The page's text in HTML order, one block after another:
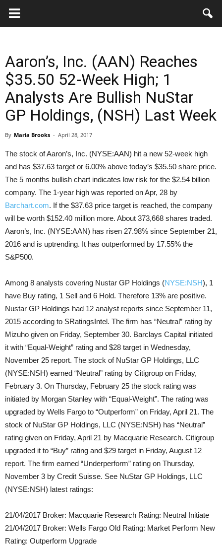
Key
Aaron’s, Inc. (AAN) Reaches
$35.50 52-Week High; 1
Analysts Are Bullish NuStar
GP Holdings, (NSH) Last Week
By Maria Brooks - April 28, 2017
The stock of Aaron’s, Inc. (NYSE:AAN) hit a new 52-week high
and has $37.63 target or 6.00% above today’s $35.50 share price.
The 5 months bullish chart indicates low risk for the $2.54 billion
company. The 1-year high was reported on Apr, 28 by
Barchart.com. If the $37.63 price target is reached, the company
will be worth $152.40 million more. About 373,668 shares traded.
Aaron’s, Inc. (NYSE:AAN) has risen 27.98% since September 21,
2016 and is uptrending. It has outperformed by 17.55% the
S&P500.
Among 8 analysts covering Nustar GP Holdings (NYSE:NSH), 1
have Buy rating, 1 Sell and 6 Hold. Therefore 13% are positive.
Nustar GP Holdings had 12 analyst reports since September 11,
2015 according to SRatingsIntel. The firm has “Neutral” rating by
Mizuho given on Friday, September 30. Barclays Capital initiated
it with “Equal-Weight” rating and $28 target in Wednesday,
November 25 report. The stock of NuStar GP Holdings, LLC
(NYSE:NSH) earned “Neutral” rating by Citigroup on Friday,
February 3. On Thursday, February 25 the stock rating was
initiated by Morgan Stanley with “Equal-Weight”. The rating was
upgraded by Wells Fargo to “Outperform” on Friday, April 21. The
stock of NuStar GP Holdings, LLC (NYSE:NSH) has “Neutral”
rating given on Friday, April 21 by Macquarie Research. Citigroup
upgraded it to “Buy” rating and $29 target in Friday, August 12
report. The firm earned “Underperform” rating on Thursday,
November 3 by Credit Suisse. See NuStar GP Holdings, LLC
(NYSE:NSH) latest ratings:
21/04/2017 Broker: Macquarie Research Rating: Neutral Initiate
21/04/2017 Broker: Wells Fargo Old Rating: Market Perform New
Rating: Outperform Upgrade